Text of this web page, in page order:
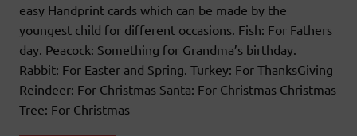
easy Handprint cards which can be made by the
youngest child for different occasions. Fish: For Fathers
day. Peacock: Something for Grandma’s birthday.
Rabbit: For Easter and Spring. Turkey: For ThanksGiving
Reindeer: For Christmas Santa: For Christmas Christmas
Tree: For Christmas